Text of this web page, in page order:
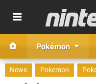
Pokémon
News Pokemon